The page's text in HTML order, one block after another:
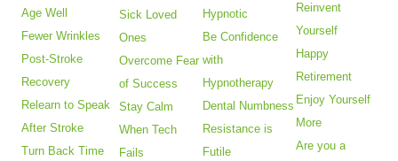
Age Well
Fewer Wrinkles
Post-Stroke
Recovery
Relearn to Speak
After Stroke
Turn Back Time
Sick Loved
Ones
Overcome Fear
of Success
Stay Calm
When Tech
Fails
Hypnotic
Be Confidence
with
Hypnotherapy
Dental Numbness
Resistance is
Futile
Reinvent
Yourself
Happy
Retirement
Enjoy Yourself
More
Are you a